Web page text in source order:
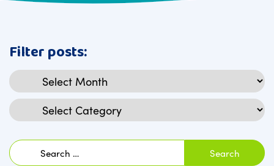
Filter posts:
Archives
Categories
Search
for: